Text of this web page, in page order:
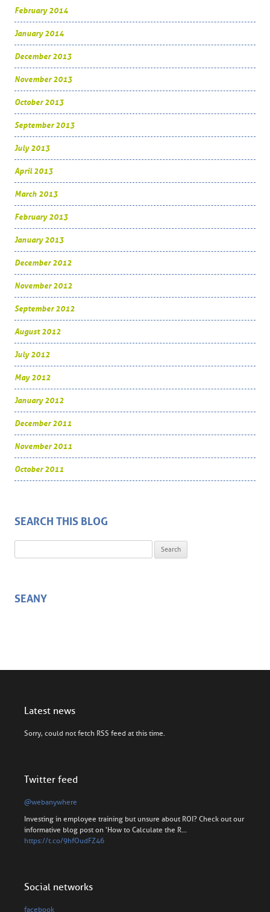
February 2014
January 2014
December 2013
November 2013
October 2013
September 2013
July 2013
April 2013
March 2013
February 2013
January 2013
December 2012
November 2012
September 2012
August 2012
July 2012
May 2012
January 2012
December 2011
November 2011
October 2011
SEARCH THIS BLOG
SEANY
Latest news
Sorry, could not fetch RSS feed at this time.
Twitter feed
@webanywhere
Investing in employee training but unsure about ROI? Check out our
informative blog post on 'How to Calculate the R…
https://t.co/9hfOudFZ46
Social networks
facebook